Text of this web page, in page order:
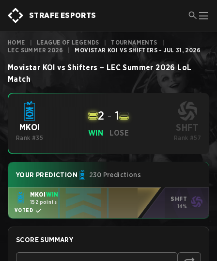
STRAFE ESPORTS
HOME LEAGUE OF LEGENDS TOURNAMENTS
LEC SUMMER 2026
MOVISTAR KOI VS SHIFTERS - JUL 31, 2026
Movistar KOI vs Shifters – LEC Summer 2026 LoL
Match
MKOI
Rank #35
WIN
2 - 1
LOSE SHFT
Rank #57
YOUR PREDICTION 230 Predictions
MKOIWIN
152 points
VOTED
SHFT
14%
SCORE SUMMARY